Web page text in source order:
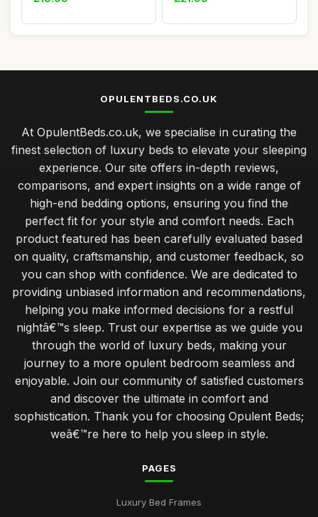
OPULENTBEDS.CO.UK
At OpulentBeds.co.uk, we specialise in curating the
finest selection of luxury beds to elevate your sleeping
experience. Our site offers in-depth reviews,
comparisons, and expert insights on a wide range of
high-end bedding options, ensuring you find the
perfect fit for your style and comfort needs. Each
product featured has been carefully evaluated based
on quality, craftsmanship, and customer feedback, so
you can shop with confidence. We are dedicated to
providing unbiased information and recommendations,
helping you make informed decisions for a restful
nightâ€™s sleep. Trust our expertise as we guide you
through the world of luxury beds, making your
journey to a more opulent bedroom seamless and
enjoyable. Join our community of satisfied customers
and discover the ultimate in comfort and
sophistication. Thank you for choosing Opulent Beds;
weâ€™re here to help you sleep in style.
PAGES
Luxury Bed Frames